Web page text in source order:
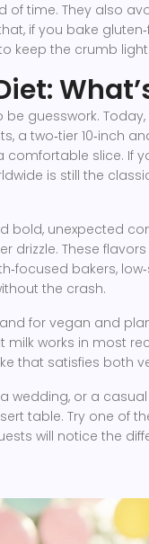
time. They also
if you bake
keep the crumb light.
guesswork.
a two‑tier 10‑inch
comfortable slice. If
is still the
bold, unexpected
drizzle. These
bakers,
the crash.
for vegan and
milk works in most
that satisfies both
wedding, or a
table. Try one of
will notice the